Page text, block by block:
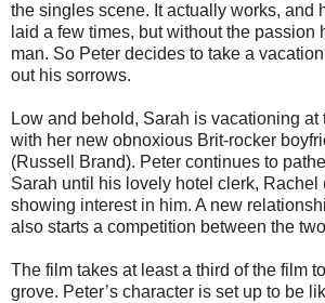
the singles scene. It actually works, and
laid a few times, but without the passion
man. So Peter decides to take a
out his sorrows.
Low and behold, Sarah is vacationing at
with her new obnoxious Brit-rocker
(Russell Brand). Peter continues to
Sarah until his lovely hotel clerk, Rachel
showing interest in him. A new
also starts a competition between the
The film takes at least a third of the film
grove. Peter’s character is set up to be